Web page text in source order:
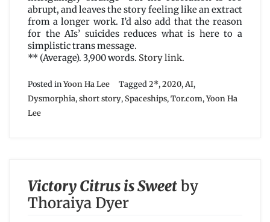
abrupt, and leaves the story feeling like an extract
from a longer work. I’d also add that the reason
for the AIs’ suicides reduces what is here to a
simplistic trans message.
** (Average). 3,900 words. Story link.
Posted inYoon Ha Lee Tagged 2*,2020, AI,
Dysmorphia,short story,Spaceships,Tor.com,Yoon Ha
Lee
Victory Citrus is Sweetby
Thoraiya Dyer